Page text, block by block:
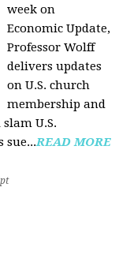
week on
Economic Update,
Professor Wolff
delivers updates
on U.S. church
membership and
U.S.
sue...READ MORE